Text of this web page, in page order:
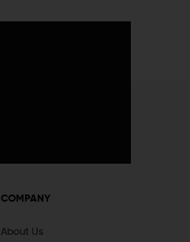
COMPANY
About Us